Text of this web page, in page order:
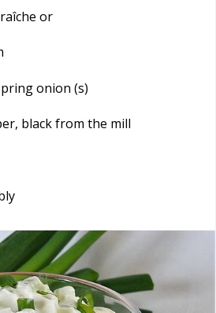
or
onion (s)
black from the mill